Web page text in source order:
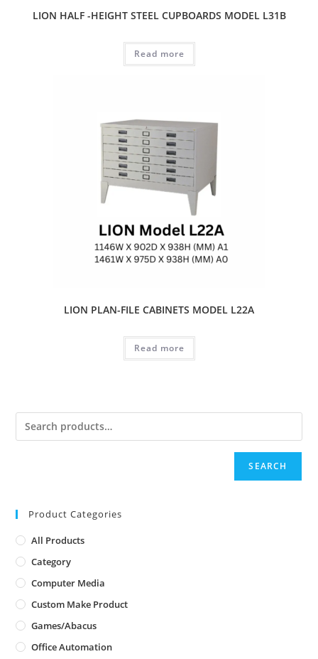
LION HALF -HEIGHT STEEL CUPBOARDS MODEL L31B
Read more
LION PLAN-FILE CABINETS MODEL L22A
Read more
SEARCH
Product Categories
All Products
Category
Computer Media
Custom Make Product
Games/Abacus
Office Automation